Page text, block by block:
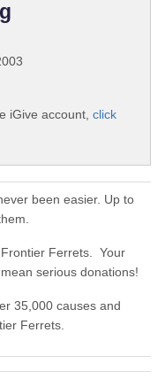
iGive account, click
been easier. Up to
Ferrets. Your
serious donations!
35,000 causes and
Ferrets.